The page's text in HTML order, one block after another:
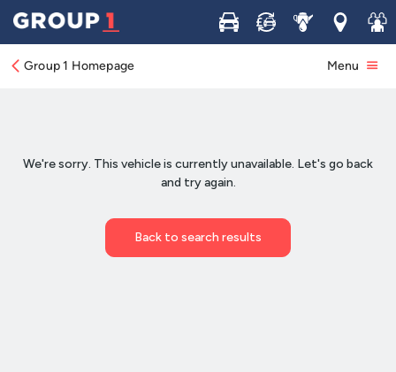
Buy Sell ServiceLocations
Join
Group 1 Homepage Menu